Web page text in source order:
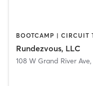
Rundezvous, LLC
108 W Grand River Ave,